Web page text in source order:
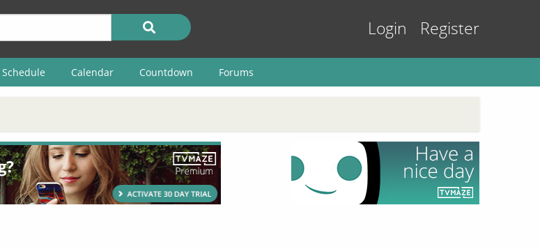
Login Register
Schedule Calendar Countdown Forums